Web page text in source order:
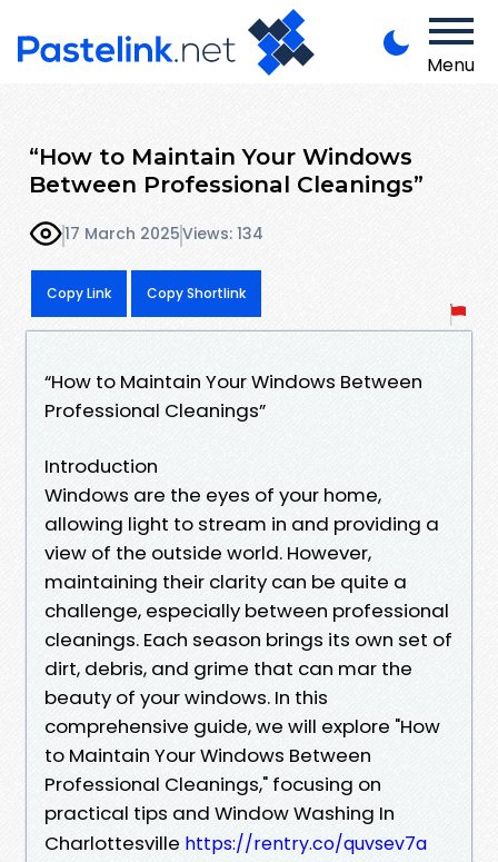
Menu
“How to Maintain Your Windows
Between Professional Cleanings”
17 March 2025Views: 134
Copy Link Copy Shortlink
“How to Maintain Your Windows Between
Professional Cleanings”
Introduction
Windows are the eyes of your home,
allowing light to stream in and providing a
view of the outside world. However,
maintaining their clarity can be quite a
challenge, especially between professional
cleanings. Each season brings its own set of
dirt, debris, and grime that can mar the
beauty of your windows. In this
comprehensive guide, we will explore "How
to Maintain Your Windows Between
Professional Cleanings," focusing on
practical tips and Window Washing In
Charlottesville https://rentry.co/quvsev7a